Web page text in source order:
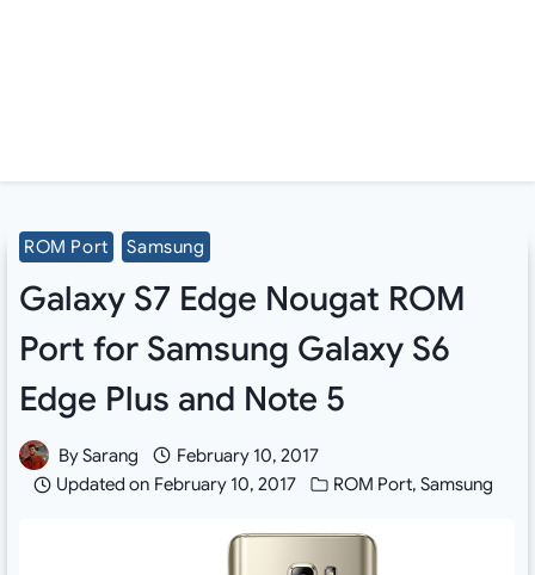
ROM Port Samsung
Galaxy S7 Edge Nougat ROM
Port for Samsung Galaxy S6
Edge Plus and Note 5
BySarang
February 10, 2017
Updated on February 10, 2017 ROM Port,Samsung